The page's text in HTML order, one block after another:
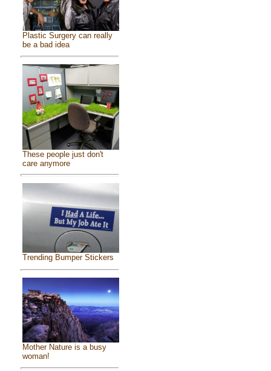
Plastic Surgery can really
be a bad idea
These people just don't
care anymore
Trending Bumper Stickers
Mother Nature is a busy
woman!